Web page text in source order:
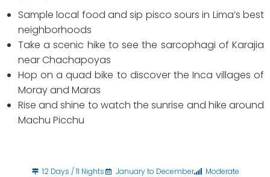
Sample local food and sip pisco sours in Lima’s best
neighborhoods
Take a scenic hike to see the sarcophagi of Karajia
near Chachapoyas
Hop on a quad bike to discover the Inca villages of
Moray and Maras
Rise and shine to watch the sunrise and hike around
Machu Picchu
12 Days / 11 Nights January to December Moderate